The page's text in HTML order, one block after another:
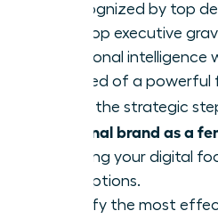
is recognized by top
Develop executive
emotional intelligence
required of a powerful
Learn the strategic
personal brand as a
auditing your digital
perceptions.
Identify the most